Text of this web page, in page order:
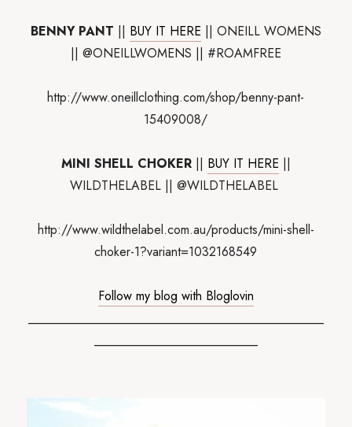
BENNY PANT || BUY IT HERE|| ONEILL WOMENS
|| @ONEILLWOMENS || #ROAMFREE
http://www.oneillclothing.com/shop/benny-pant-
15409008/
MINI SHELL CHOKER|| BUY IT HERE||
WILDTHELABEL || @WILDTHELABEL
http://www.wildthelabel.com.au/products/mini-shell-
choker-1?variant=1032168549
Follow my blog with Bloglovin